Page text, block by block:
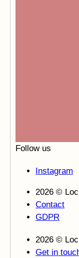
Follow us
Instagram
2026 ©
Contact
GDPR
2026 ©
Get in